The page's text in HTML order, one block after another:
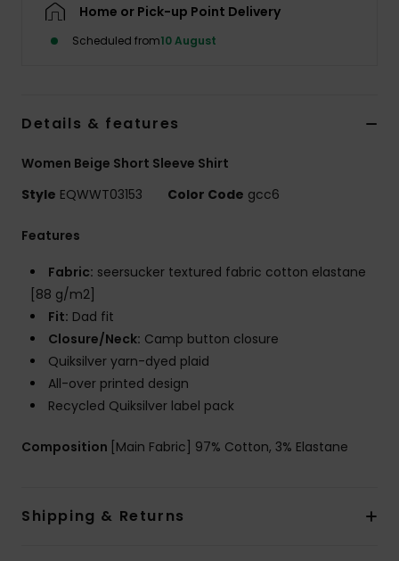
Home or Pick-up Point Delivery
Scheduled from10 August
Details & features
Women Beige Short Sleeve Shirt
Style EQWWT03153 Color Code gcc6
Features
Fabric: seersucker textured fabric cotton elastane
[88 g/m2]
Fit: Dad fit
Closure/Neck: Camp button closure
Quiksilver yarn-dyed plaid
All-over printed design
Recycled Quiksilver label pack
Composition [Main Fabric] 97% Cotton, 3% Elastane
Shipping & Returns